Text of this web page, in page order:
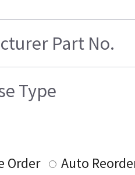
Part No.
Type
Order
Auto